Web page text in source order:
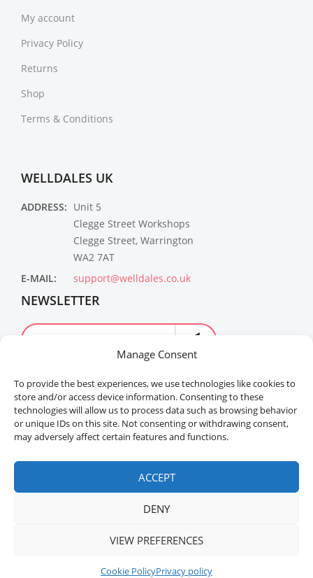
Manage Consent
To provide the best experiences, we use technologies like cookies to
store and/or access device information. Consenting to these
technologies will allow us to process data such as browsing behavior
or unique IDs on this site. Not consenting or withdrawing consent,
may adversely affect certain features and functions.
ACCEPT
DENY
VIEW PREFERENCES
Cookie PolicyPrivacy policy
My account
Privacy Policy
Returns
Shop
Terms & Conditions
WELLDALES UK
ADDRESS: Unit 5
Clegge Street Workshops
Clegge Street, Warrington
WA2 7AT
E-MAIL:
support@welldales.co.uk
NEWSLETTER
Welldales™ Registered in the United Kingdom. All
rights reserved.